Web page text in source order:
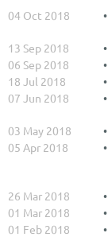
04 Oct 2018
13 Sep 2018
06 Sep 2018
18 Jul 2018
07 Jun 2018
03 May 2018
05 Apr 2018
26 Mar 2018
01 Mar 2018
01 Feb 2018